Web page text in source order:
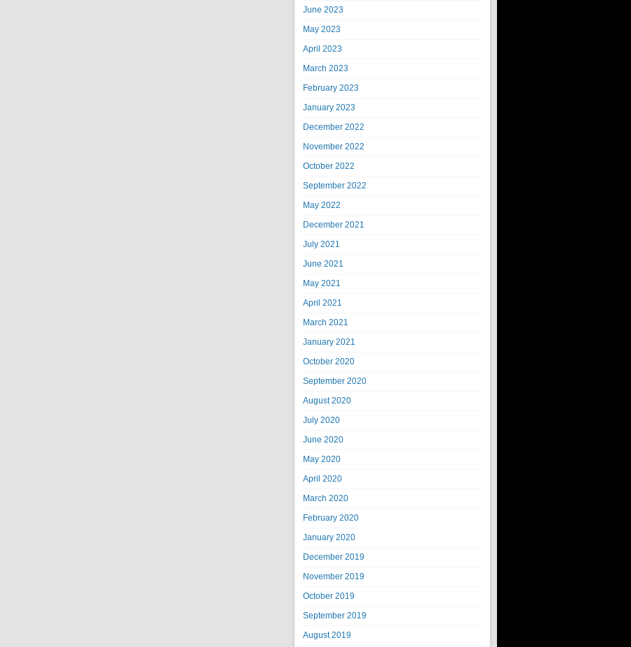
June 2023
May 2023
April 2023
March 2023
February 2023
January 2023
December 2022
November 2022
October 2022
September 2022
May 2022
December 2021
July 2021
June 2021
May 2021
April 2021
March 2021
January 2021
October 2020
September 2020
August 2020
July 2020
June 2020
May 2020
April 2020
March 2020
February 2020
January 2020
December 2019
November 2019
October 2019
September 2019
August 2019